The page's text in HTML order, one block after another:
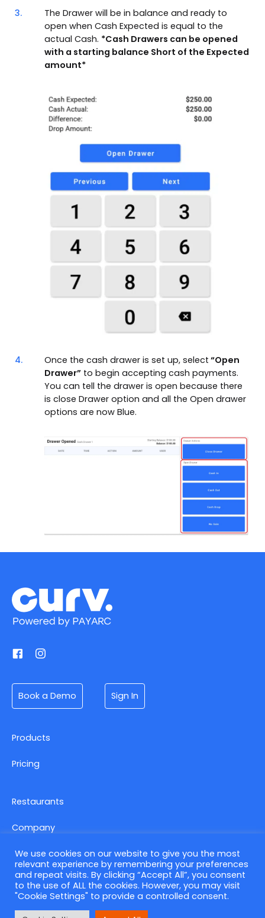
3.
The Drawer will be in balance and ready to
open when Cash Expected is equal to the
actual Cash. *Cash Drawers can be opened
with a starting balance Short of the Expected
amount*
4. Once the cash drawer is set up, select “Open
Drawer” to begin accepting cash payments.
You can tell the drawer is open because there
is close Drawer option and all the Open drawer
options are now Blue.
Book a Demo Sign In
Products
Pricing
Restaurants
Company
Contact us
Privacy Policy
We use cookies on our website to give you the most
relevant experience by remembering your preferences
and repeat visits. By clicking “Accept All”, you consent
to the use of ALL the cookies. However, you may visit
"Cookie Settings" to provide a controlled consent.